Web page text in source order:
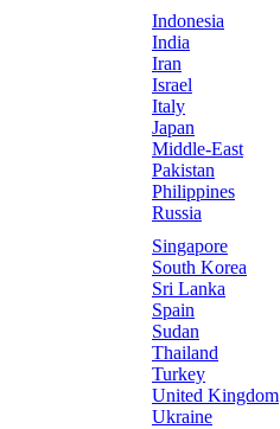
Indonesia
India
Iran
Israel
Italy
Japan
Middle-East
Pakistan
Philippines
Russia
Singapore
South Korea
Sri Lanka
Spain
Sudan
Thailand
Turkey
United Kingdom
Ukraine